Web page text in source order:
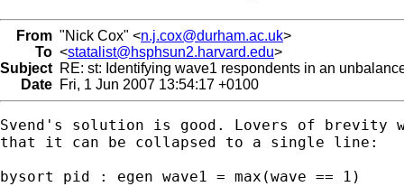
From "Nick Cox" <n.j.cox@durham.ac.uk>
To <statalist@hsphsun2.harvard.edu>
Subject RE: st: Identifying wave1 respondents in an
Date Fri, 1 Jun 2007 13:54:17 +0100
Svend's solution is good. Lovers of brevity
that it can be collapsed to a single line:
bysort pid : egen wave1 = max(wave == 1)